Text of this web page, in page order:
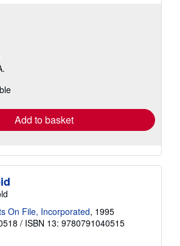
Add to basket
On File, Incorporated, 1995
/ ISBN 13: 9780791040515